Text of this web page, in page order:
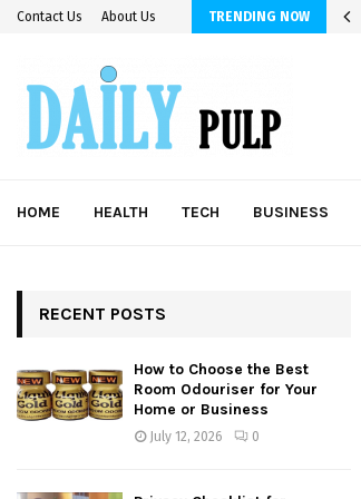
Contact Us About Us TRENDING NOW
HOME HEALTH TECH BUSINESS
RECENT POSTS
How to Choose the Best
Room Odouriser for Your
Home or Business
July 12, 2026 0